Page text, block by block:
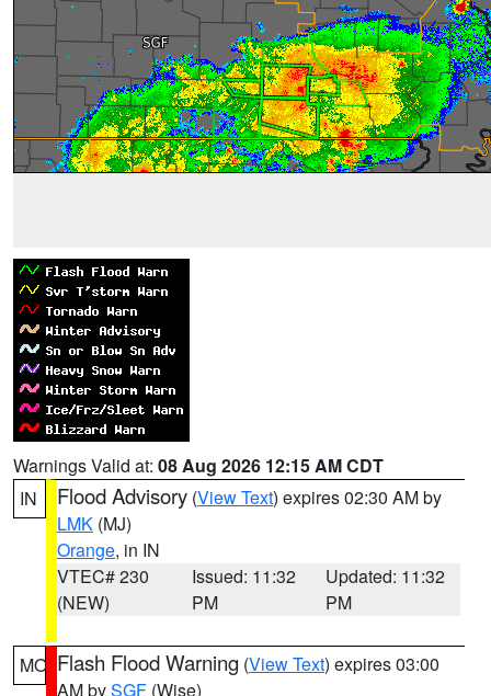
Warnings Valid at: 08 Aug 2026 12:15 AM CDT
IN
Flood Advisory (View Text) expires 02:30 AM by
LMK (MJ)
Orange, in IN
VTEC# 230
(NEW)
Issued: 11:32
PM
Updated: 11:32
PM
MO Flash Flood Warning (View Text) expires 03:00
AM bySGF (Wise)